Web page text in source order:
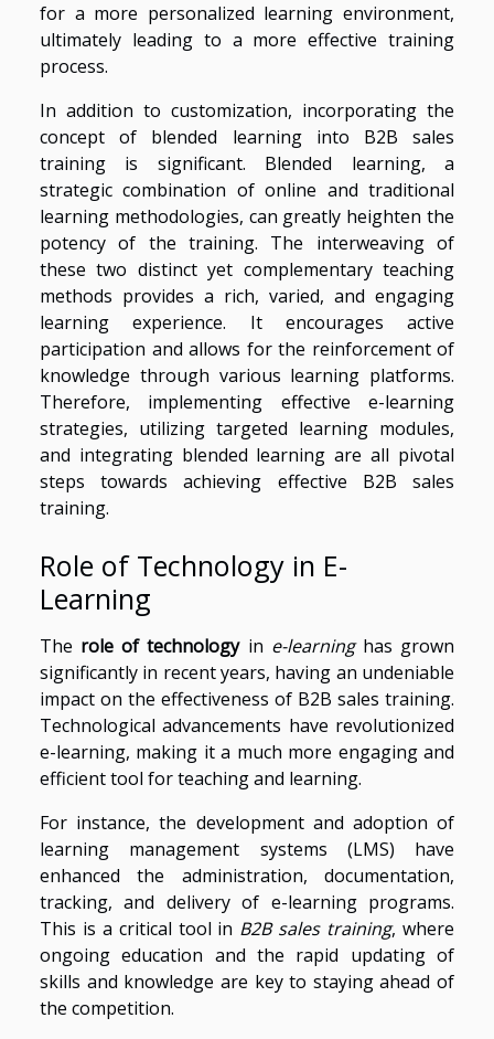
for a more personalized learning environment,
ultimately leading to a more effective training
process.
In addition to customization, incorporating the
concept of blended learning into B2B sales
training is significant. Blended learning, a
strategic combination of online and traditional
learning methodologies, can greatly heighten the
potency of the training. The interweaving of
these two distinct yet complementary teaching
methods provides a rich, varied, and engaging
learning experience. It encourages active
participation and allows for the reinforcement of
knowledge through various learning platforms.
Therefore, implementing effective e-learning
strategies, utilizing targeted learning modules,
and integrating blended learning are all pivotal
steps towards achieving effective B2B sales
training.
Role of Technology in E-
Learning
The role of technologyin e-learninghas grown
significantly in recent years, having an undeniable
impact on the effectiveness of B2B sales training.
Technological advancements have revolutionized
e-learning, making it a much more engaging and
efficient tool for teaching and learning.
For instance, the development and adoption of
learning management systems (LMS) have
enhanced the administration, documentation,
tracking, and delivery of e-learning programs.
This is a critical tool in B2B sales training, where
ongoing education and the rapid updating of
skills and knowledge are key to staying ahead of
the competition.